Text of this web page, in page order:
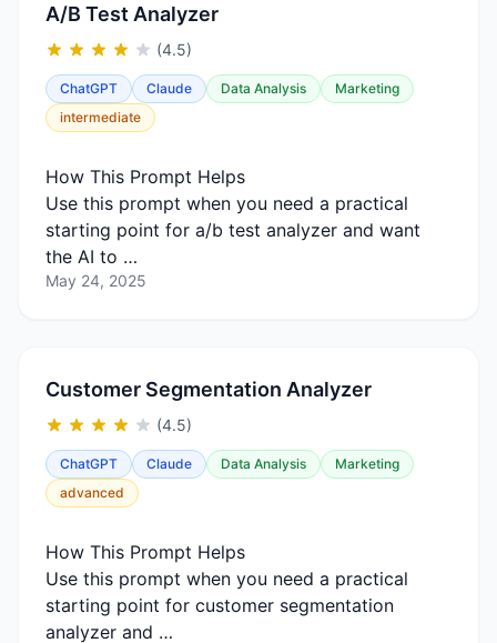
A/B Test Analyzer
(4.5)
ChatGPT Claude Data Analysis
Marketing
intermediate
How This Prompt Helps
Use this prompt when you need a practical
starting point for a/b test analyzer and want
the AI to …
May 24, 2025
Customer Segmentation Analyzer
(4.5)
ChatGPT Claude Data Analysis
Marketing
advanced
How This Prompt Helps
Use this prompt when you need a practical
starting point for customer segmentation
analyzer and …